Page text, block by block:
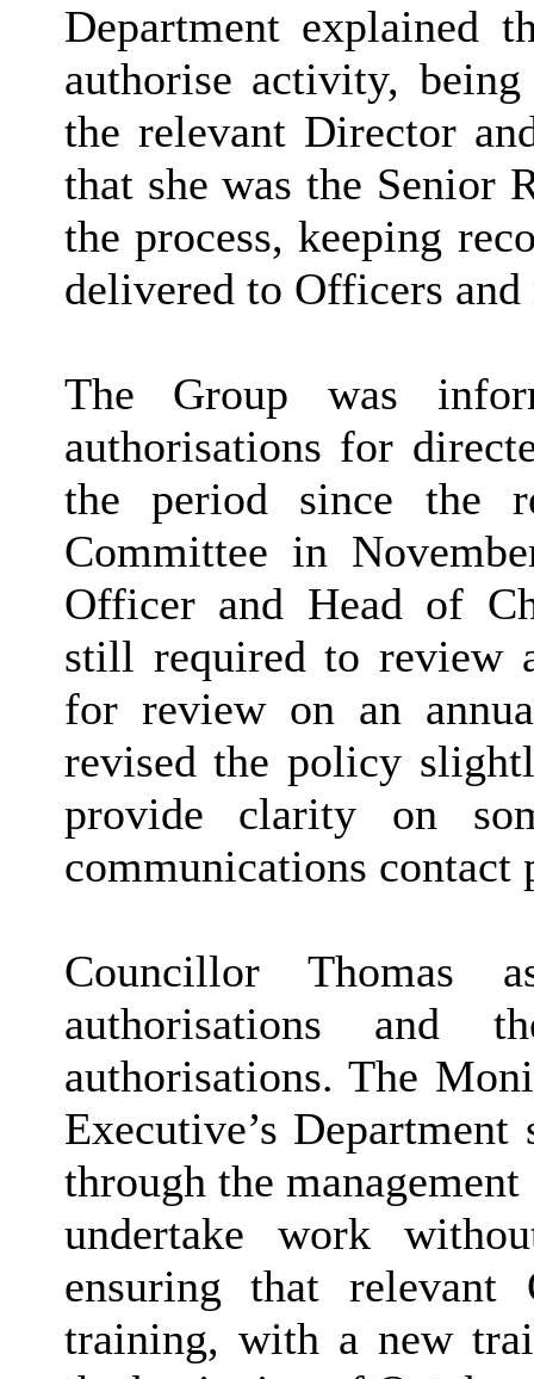
Department explained
authorise activity,
the relevant Director
that she was the Senior
the process, keeping
delivered to Officers
The Group was
authorisations for
the period since the
Committee in
Officer and Head of
still required to review
for review on an
revised the policy
provide clarity on
communications contact
Councillor Thomas
authorisations and
authorisations. The
Executive’s
through the
undertake work
ensuring that relevant
training, with a new